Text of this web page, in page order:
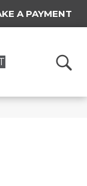
A PAYMENT